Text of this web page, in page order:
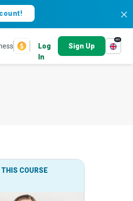
Log
In
Sign Up
en
COURSE